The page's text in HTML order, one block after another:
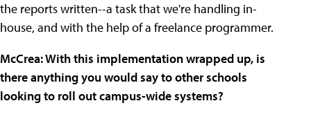
the reports written--a task that we're handling in-
house, and with the help of a freelance programmer.
McCrea: With this implementation wrapped up, is
there anything you would say to other schools
looking to roll out campus-wide systems?